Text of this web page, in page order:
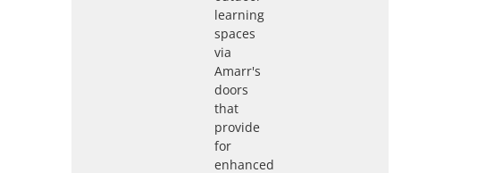
learning
spaces
via
Amarr's
doors
that
provide
for
enhanced